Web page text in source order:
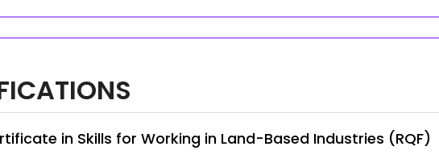
in Skills for Working in Land-Based Industries (RQF)